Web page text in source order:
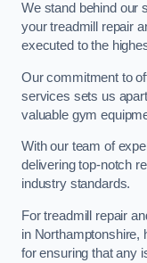
We stand behind our
your treadmill repair
executed to the
Our commitment to
services sets us
valuable gym
With our team of
delivering top-notch
industry standards.
For treadmill repair
in Northamptonshire,
for ensuring that any